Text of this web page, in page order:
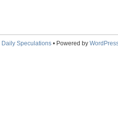
Daily Speculations• Powered by